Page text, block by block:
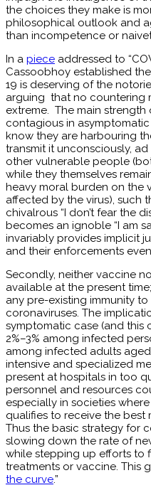
the choices they make is
philosophical outlook and
than incompetence or
In a piece addressed to
Cassoobhoy established
19 is deserving of the
arguing that no countering
extreme. The main strength
contagious in
know they are harbouring
transmit it unconsciously,
other vulnerable people
while they themselves
heavy moral burden on the
affected by the virus), such
chivalrous “I don’t fear the
becomes an ignoble “I am
invariably provides implicit
and their enforcements
Secondly, neither vaccine
available at the present
any pre-existing immunity
coronaviruses. The
symptomatic case (and this
2%–3% among infected
among infected adults
intensive and specialized
present at hospitals in too
personnel and resources
especially in societies
qualifies to receive the
Thus the basic strategy for
slowing down the rate of
while stepping up efforts to
treatments or vaccine. This
the curve.”